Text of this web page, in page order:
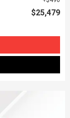
$25,479